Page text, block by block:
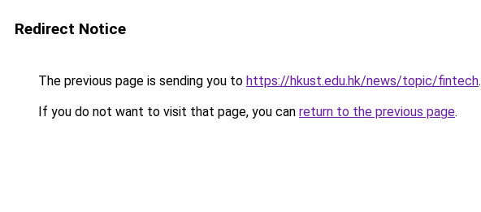
Redirect Notice
The previous page is sending you to https://hkust.edu.hk/news/topic/fintech.
If you do not want to visit that page, you can return to the previous page.